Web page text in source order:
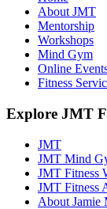
About JMT
Mentorship
Workshops
Mind Gym
Online
Fitness
Explore JMT
JMT
JMT Mind
JMT Fitness
JMT Fitness
About Jamie